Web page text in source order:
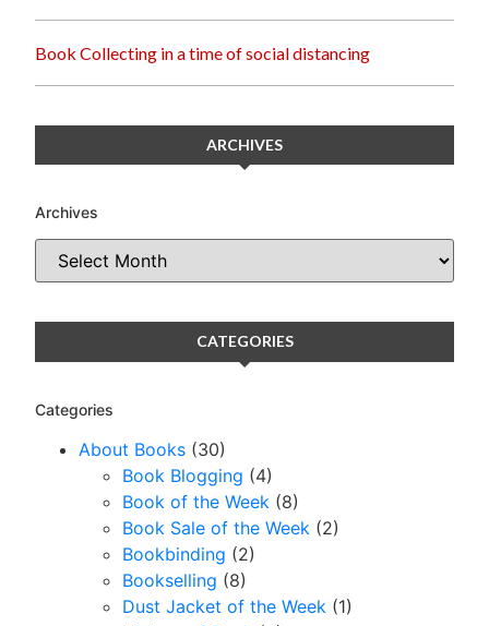
Book Collecting in a time of social distancing
ARCHIVES
Archives
CATEGORIES
Categories
About Books (30)
Book Blogging (4)
Book of the Week (8)
Book Sale of the Week (2)
Bookbinding (2)
Bookselling (8)
Dust Jacket of the Week (1)